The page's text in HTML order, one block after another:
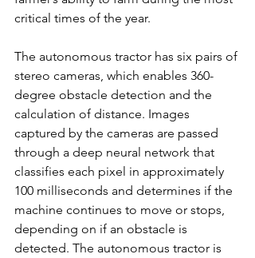
critical times of the year.
The autonomous tractor has six pairs of
stereo cameras, which enables 360-
degree obstacle detection and the
calculation of distance. Images
captured by the cameras are passed
through a deep neural network that
classifies each pixel in approximately
100 milliseconds and determines if the
machine continues to move or stops,
depending on if an obstacle is
detected. The autonomous tractor is